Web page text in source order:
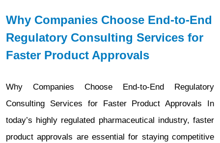
Why Companies Choose End-to-End
Regulatory Consulting Services for
Faster Product Approvals
Why Companies Choose End-to-End Regulatory
Consulting Services for Faster Product Approvals In
today’s highly regulated pharmaceutical industry, faster
product approvals are essential for staying competitive